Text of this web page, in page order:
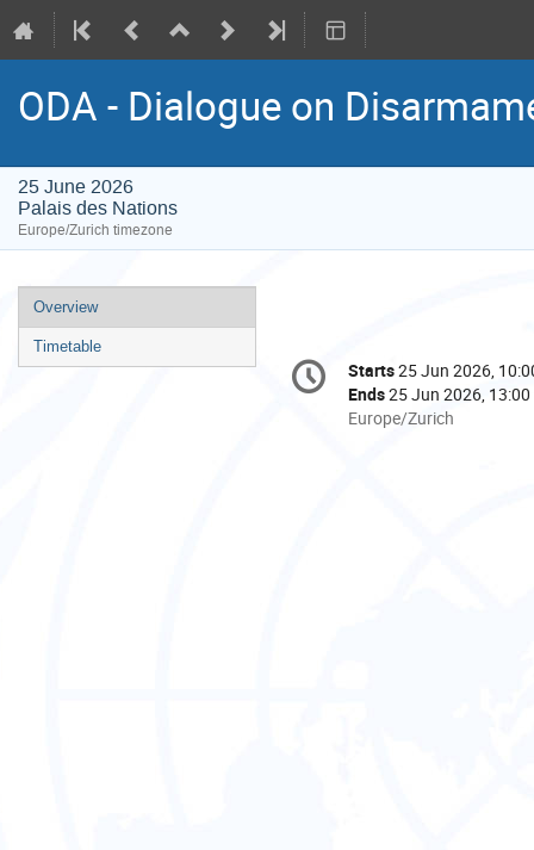
ODA - Dialogue on
25 June 2026
Palais des Nations
Europe/Zurich timezone
Event
menu
Overview
Timetable
Conference
information
Date/Time
Starts25 Jun 2026,
Ends25 Jun 2026, 13:00
All
Europe/Zurich